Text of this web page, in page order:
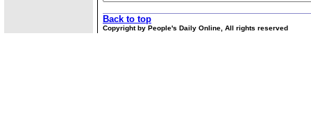
Back to top
Copyright by People's Daily Online, All rights reserved